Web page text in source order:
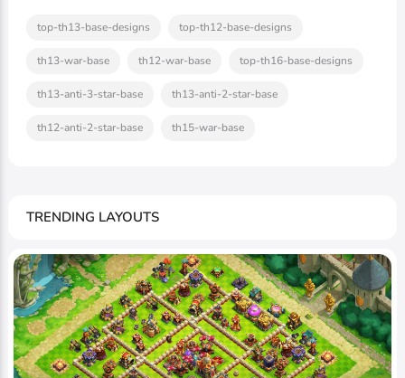
top-th13-base-designs top-th12-base-designs
th13-war-base th12-war-base top-th16-base-designs
th13-anti-3-star-base th13-anti-2-star-base
th12-anti-2-star-base th15-war-base
TRENDING LAYOUTS